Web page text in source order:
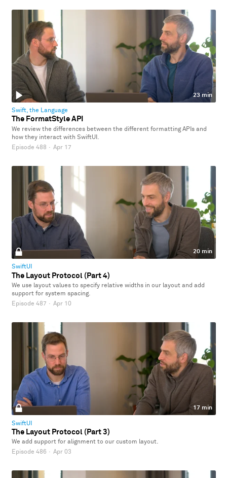
23 min
Swift, the Language
The FormatStyle API
We review the differences between the different formatting APIs and
how they interact with SwiftUI.
Episode 488 · Apr 17
20 min
SwiftUI
The Layout Protocol (Part 4)
We use layout values to specify relative widths in our layout and add
support for system spacing.
Episode 487 · Apr 10
17 min
SwiftUI
The Layout Protocol (Part 3)
We add support for alignment to our custom layout.
Episode 486 · Apr 03